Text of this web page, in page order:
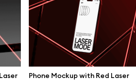
Phone Mockup with Red Laser
Browse illustrations